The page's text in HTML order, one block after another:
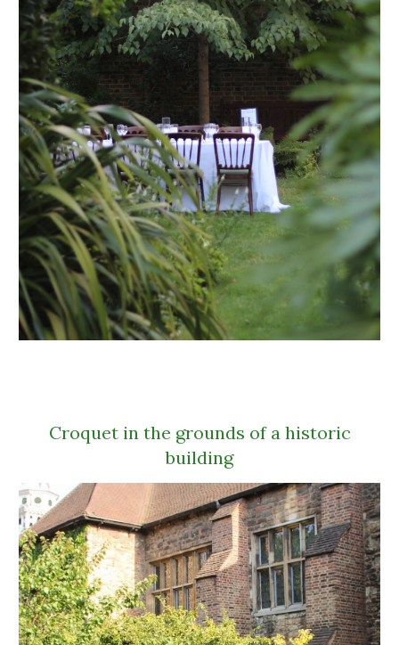
Croquet in the grounds of a historic
building